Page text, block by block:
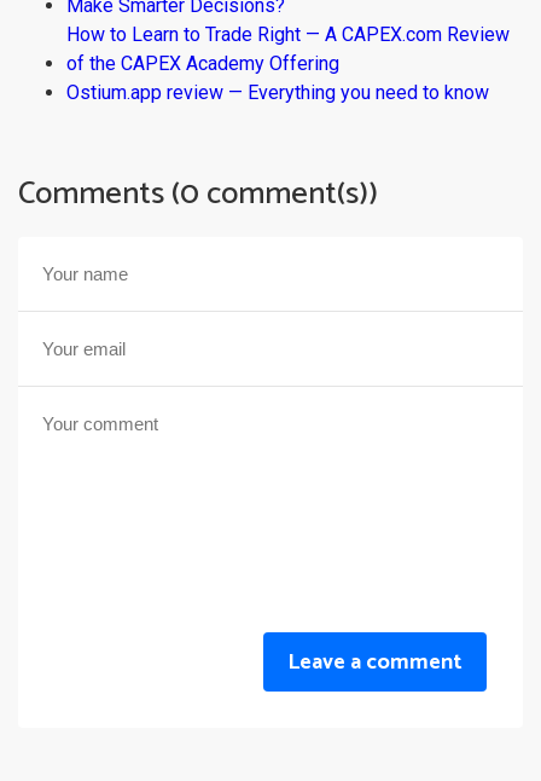
Make Smarter Decisions?
How to Learn to Trade Right — A CAPEX.com Review
of the CAPEX Academy Offering
Ostium.app review — Everything you need to know
Comments (0 comment(s))
Leave a comment